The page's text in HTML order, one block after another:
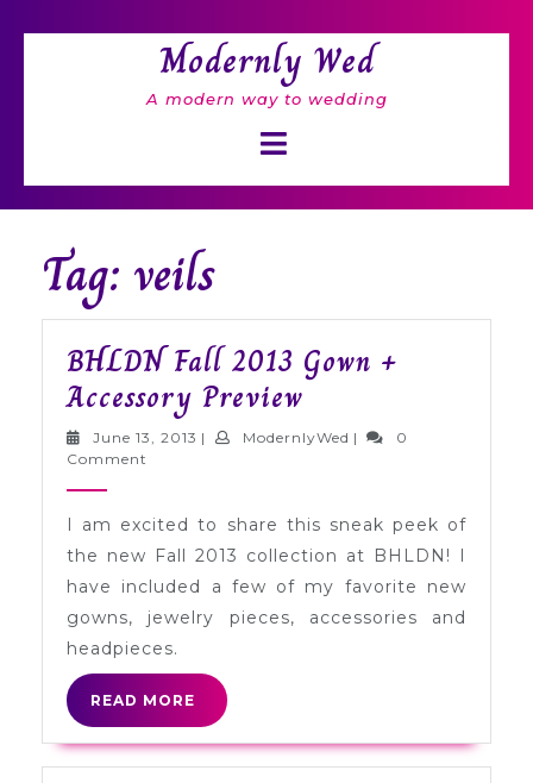
Modernly Wed
A modern way to wedding
Button
Tag: veils
BHLDN Fall 2013 Gown +
Accessory PreviewBHLDN
Fall
+
Accessory
Preview
June 13, 2013 June
| ModernlyWed ModernlyWed
|
0
Comment
I am excited to share this sneak peek of
the new Fall 2013 collection at BHLDN! I
have included a few of my favorite new
gowns, jewelry pieces, accessories and
headpieces.
READ MORE
READ
MORE